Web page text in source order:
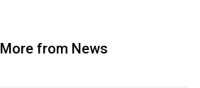
More from News